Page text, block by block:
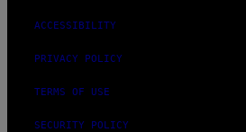
ACCESSIBILITY
PRIVACY POLICY
TERMS OF USE
SECURITY POLICY